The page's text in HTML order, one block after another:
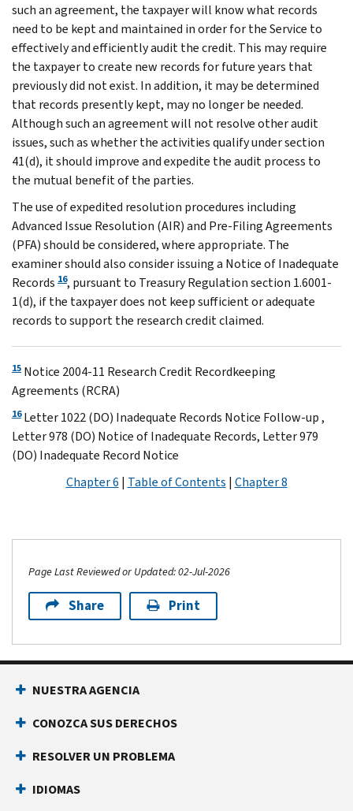
such an agreement, the taxpayer will know what records
need to be kept and maintained in order for the Service to
effectively and efficiently audit the credit. This may require
the taxpayer to create new records for future years that
previously did not exist. In addition, it may be determined
that records presently kept, may no longer be needed.
Although such an agreement will not resolve other audit
issues, such as whether the activities qualify under section
41(d), it should improve and expedite the audit process to
the mutual benefit of the parties.
The use of expedited resolution procedures including
Advanced Issue Resolution (AIR) and Pre-Filing Agreements
(PFA) should be considered, where appropriate. The
examiner should also consider issuing a Notice of Inadequate
Records 16, pursuant to Treasury Regulation section 1.6001-
1(d), if the taxpayer does not keep sufficient or adequate
records to support the research credit claimed.
15 Notice 2004-11 Research Credit Recordkeeping
Agreements (RCRA)
16Letter 1022 (DO) Inadequate Records Notice Follow-up ,
Letter 978 (DO) Notice of Inadequate Records, Letter 979
(DO) Inadequate Record Notice
Chapter 6 | Table of Contents | Chapter 8
Page Last Reviewed or Updated: 02-Jul-2026
Share Print
NUESTRA AGENCIA
CONOZCA SUS DERECHOS
RESOLVER UN PROBLEMA
IDIOMAS